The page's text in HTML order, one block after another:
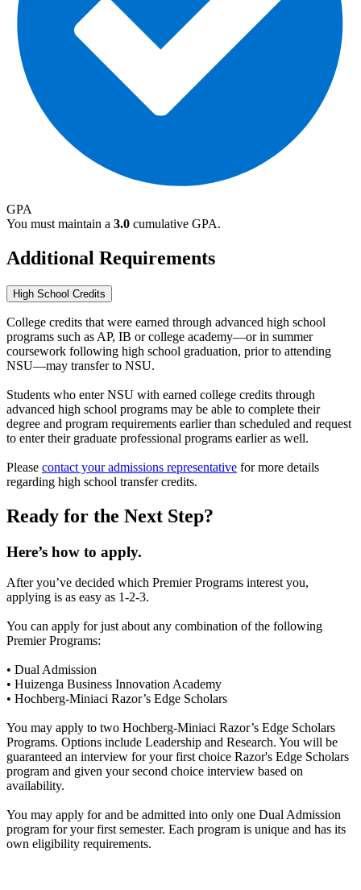
GPA
You must maintain a 3.0 cumulative GPA.
Additional Requirements
High School Credits
College credits that were earned through advanced high school
programs such as AP, IB or college academy—or in summer
coursework following high school graduation, prior to attending
NSU—may transfer to NSU.
Students who enter NSU with earned college credits through
advanced high school programs may be able to complete their
degree and program requirements earlier than scheduled and request
to enter their graduate professional programs earlier as well.
Please contact your admissions representative for more details
regarding high school transfer credits.
Ready for the Next Step?
Here’s how to apply.
After you’ve decided which Premier Programs interest you,
applying is as easy as 1-2-3.
You can apply for just about any combination of the following
Premier Programs:
• Dual Admission
• Huizenga Business Innovation Academy
• Hochberg-Miniaci Razor’s Edge Scholars
You may apply to two Hochberg-Miniaci Razor’s Edge Scholars
Programs. Options include Leadership and Research. You will be
guaranteed an interview for your first choice Razor's Edge Scholars
program and given your second choice interview based on
availability.
You may apply for and be admitted into only one Dual Admission
program for your first semester. Each program is unique and has its
own eligibility requirements.